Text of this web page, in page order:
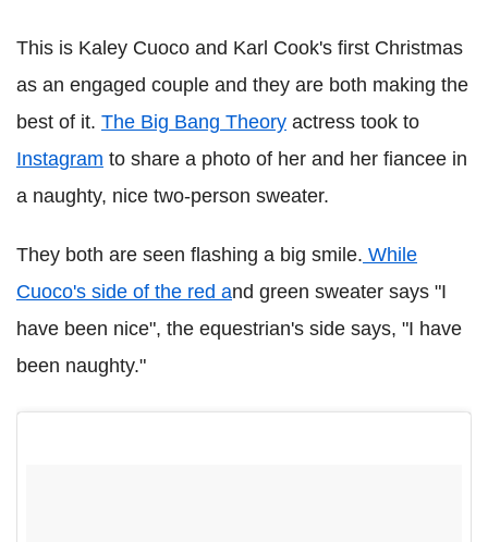
This is Kaley Cuoco and Karl Cook's first Christmas
as an engaged couple and they are both making the
best of it. The Big Bang Theory actress took to
Instagram to share a photo of her and her fiancee in
a naughty, nice two-person sweater.
They both are seen flashing a big smile. While
Cuoco's side of the red and green sweater says "I
have been nice", the equestrian's side says, "I have
been naughty."